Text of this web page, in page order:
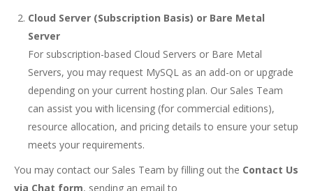
Cloud Server (Subscription Basis) or Bare Metal
Server
For subscription-based Cloud Servers or Bare Metal
Servers, you may request MySQL as an add-on or upgrade
depending on your current hosting plan. Our Sales Team
can assist you with licensing (for commercial editions),
resource allocation, and pricing details to ensure your setup
meets your requirements.
You may contact our Sales Team by filling out the Contact Us
via Chat form, sending an email to